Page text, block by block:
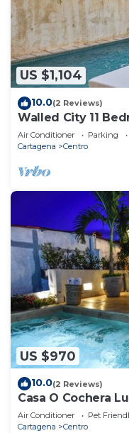
US $1,104
10.0(2 Reviews)
Walled City 11
Air Conditioner Parking
Cartagena
Centro
US $970
10.0(2 Reviews)
Casa O Cochera
Air Conditioner Pet
Cartagena
Centro